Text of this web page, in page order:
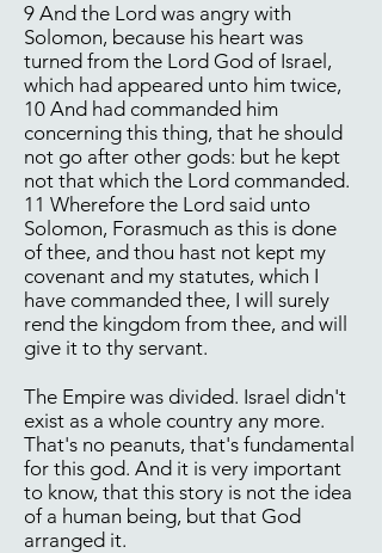
9 And the Lord was angry with
Solomon, because his heart was
turned from the Lord God of Israel,
which had appeared unto him twice,
10 And had commanded him
concerning this thing, that he should
not go after other gods: but he kept
not that which the Lord commanded.
11 Wherefore the Lord said unto
Solomon, Forasmuch as this is done
of thee, and thou hast not kept my
covenant and my statutes, which I
have commanded thee, I will surely
rend the kingdom from thee, and will
give it to thy servant.
The Empire was divided. Israel didn't
exist as a whole country any more.
That's no peanuts, that's fundamental
for this god. And it is very important
to know, that this story is not the idea
of a human being, but that God
arranged it.